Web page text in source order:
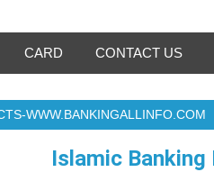
CARD CONTACT US
WWW.BANKINGALLINFO.COM
Islamic